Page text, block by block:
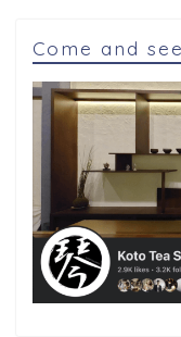
Come and